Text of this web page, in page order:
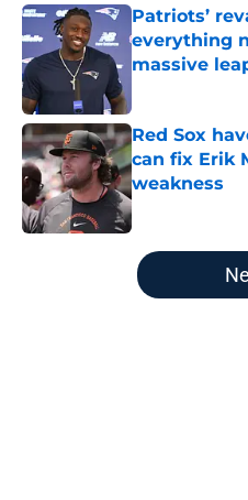
Patriots’
everything
massive
Red Sox
can fix Erik
weakness
Published by on
5 related articles loaded